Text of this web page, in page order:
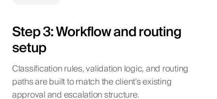
Step 3: Workflow and routing
setup
Classification rules, validation logic, and routing
paths are built to match the client’s existing
approval and escalation structure.